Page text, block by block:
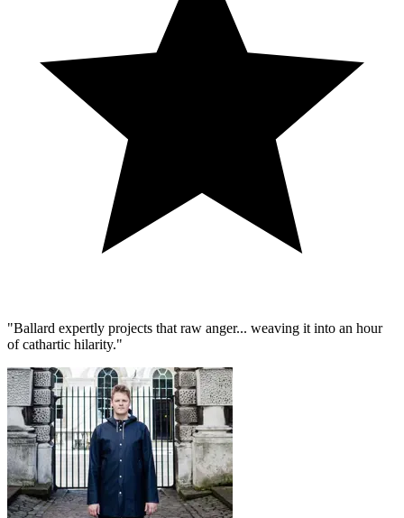
"Ballard expertly projects that raw anger... weaving it into an hour
of cathartic hilarity."